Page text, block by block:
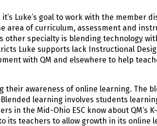
Luke’s goal to work with the member
area of curriculum, assessment and
other specialty is blending technology
Luke supports lack Instructional
with QM and elsewhere to help
awareness of online learning. The
learning involves students
the Mid-Ohio ESC know about QM’s K-
its teachers to allow growth in its online